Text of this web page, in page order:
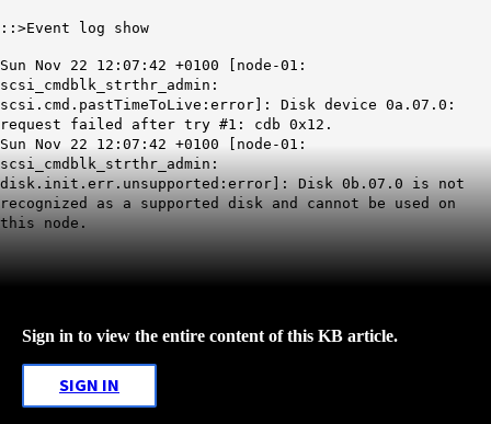
::>Event log show
Sun Nov 22 12:07:42 +0100 [node-01:
scsi_cmdblk_strthr_admin:
scsi.cmd.pastTimeToLive:error]: Disk device 0a.07.0:
request failed after try #1: cdb 0x12.
Sun Nov 22 12:07:42 +0100 [node-01:
scsi_cmdblk_strthr_admin:
disk.init.err.unsupported:error]: Disk 0b.07.0 is not
recognized as a supported disk and cannot be used on
this node.
Sign in to view the entire content of this KB article.
SIGN IN